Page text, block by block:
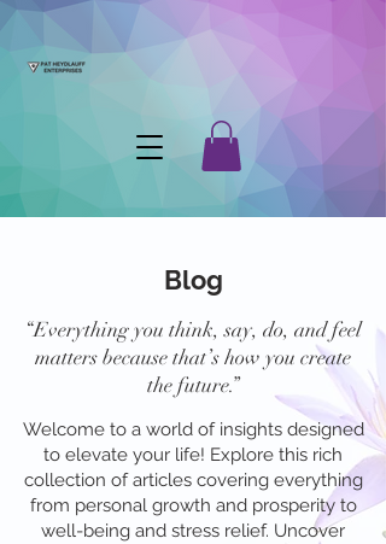
Blog
“Everything you think, say, do, and feel
matters because that’s how you create
the future.”
Welcome to a world of insights designed
to elevate your life! Explore this rich
collection of articles covering everything
from personal growth and prosperity to
well-being and stress relief. Uncover